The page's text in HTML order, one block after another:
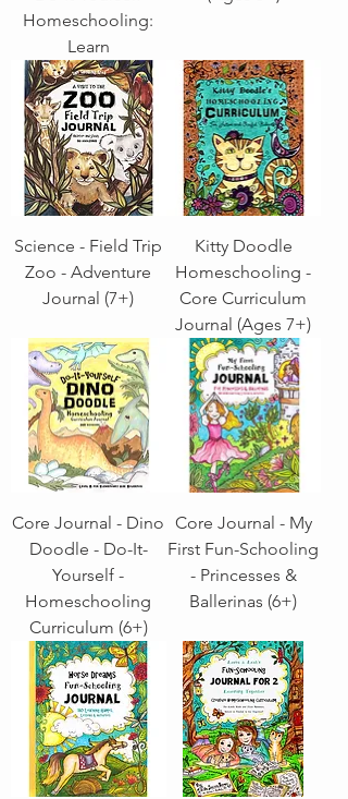
Homeschooling:
Learn
Science - Field Trip
Zoo - Adventure
Journal (7+)
Kitty Doodle
Homeschooling -
Core Curriculum
Journal (Ages 7+)
Core Journal - Dino
Doodle - Do-It-
Yourself -
Homeschooling
Curriculum (6+)
Core Journal - My
First Fun-Schooling
- Princesses &
Ballerinas (6+)